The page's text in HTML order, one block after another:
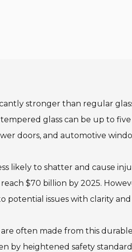
stronger than regular
glass can be up to
doors, and automotive
likely to shatter and cause
$70 billion by 2025.
potential issues with clarity
often made from this
by heightened safety